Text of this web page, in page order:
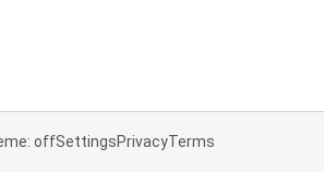
offSettingsPrivacyTerms